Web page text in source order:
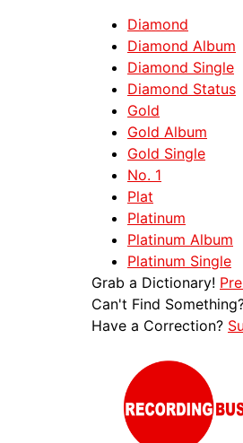
Diamond
Diamond Album
Diamond Single
Diamond Status
Gold
Gold Album
Gold Single
No. 1
Plat
Platinum
Platinum Album
Platinum Single
Grab a Dictionary!
Can't Find
Have a Correction?